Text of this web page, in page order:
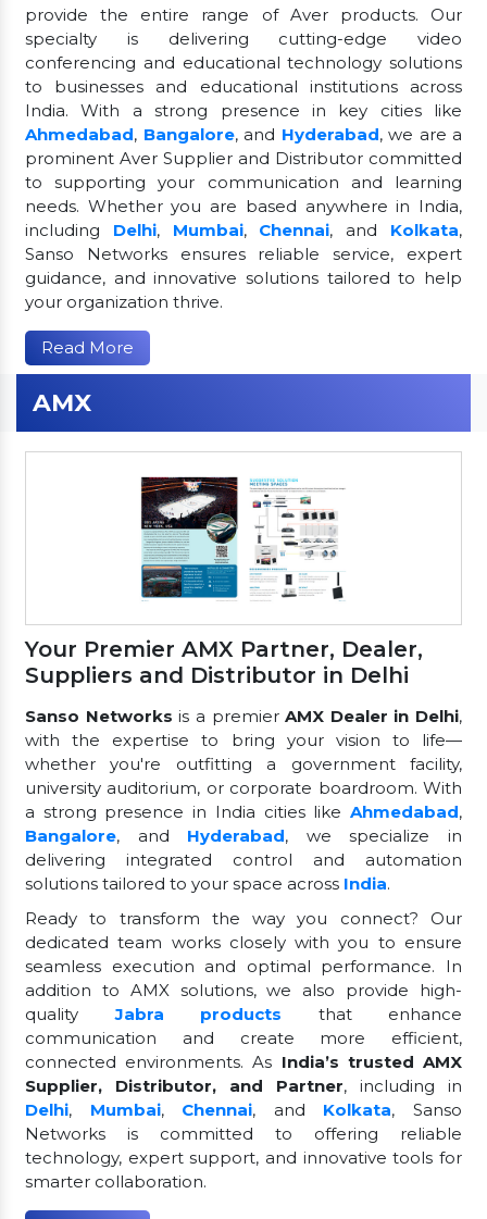
provide the entire range of Aver products. Our
specialty is delivering cutting-edge video
conferencing and educational technology solutions
to businesses and educational institutions across
India. With a strong presence in key cities like
Ahmedabad, Bangalore, and Hyderabad, we are a
prominent Aver Supplier and Distributor committed
to supporting your communication and learning
needs. Whether you are based anywhere in India,
including Delhi, Mumbai, Chennai, and Kolkata,
Sanso Networks ensures reliable service, expert
guidance, and innovative solutions tailored to help
your organization thrive.
Read More
AMX
Your Premier AMX Partner, Dealer,
Suppliers and Distributor in Delhi
Sanso Networks is a premierAMX Dealer in Delhi,
with the expertise to bring your vision to life—
whether you're outfitting a government facility,
university auditorium, or corporate boardroom. With
a strong presence in India cities like Ahmedabad,
Bangalore, and Hyderabad, we specialize in
delivering integrated control and automation
solutions tailored to your space across India.
Ready to transform the way you connect? Our
dedicated team works closely with you to ensure
seamless execution and optimal performance. In
addition to AMX solutions, we also provide high-
qualityJabra products
that enhance
communication and create more efficient,
connected environments. As India’s trusted AMX
Supplier, Distributor, and Partner, including in
Delhi, Mumbai, Chennai, and Kolkata, Sanso
Networks is committed to offering reliable
technology, expert support, and innovative tools for
smarter collaboration.